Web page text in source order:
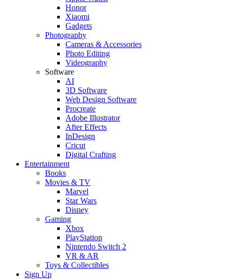
Honor
Xiaomi
Gadgets
Photography
Cameras & Accessories
Photo Editing
Videography
Software
AI
3D Software
Web Design Software
Procreate
Adobe Illustrator
After Effects
InDesign
Cricut
Digital Crafting
Entertainment
Books
Movies & TV
Marvel
Star Wars
Disney
Gaming
Xbox
PlayStation
Nintendo Switch 2
VR & AR
Toys & Collectibles
Sign Up